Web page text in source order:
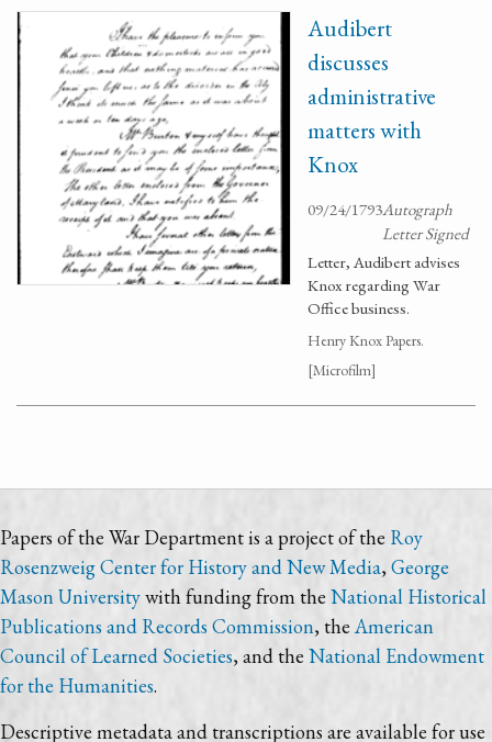
Audibert
discusses
administrative
matters with
Knox
09/24/1793Autograph
Letter Signed
Letter, Audibert advises
Knox regarding War
Office business.
Henry Knox Papers.
[Microfilm]
Papers of the War Department is a project of the Roy
Rosenzweig Center for History and New Media, George
Mason Universitywith funding from the National Historical
Publications and Records Commission, the American
Council of Learned Societies, and the National Endowment
for the Humanities.
Descriptive metadata and transcriptions are available for use